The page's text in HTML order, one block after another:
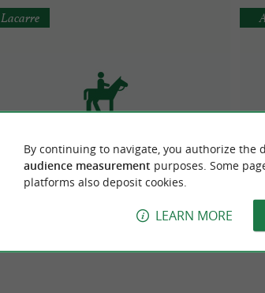
Pension chevaux Xokoan
Equestrian centres in Lacarre
Lacarre
By continuing to navigate, you authorize the
audience measurement purposes. Some
platforms also deposit cookies.
LEARN MORE